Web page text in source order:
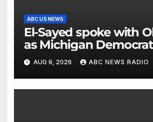
ABC US NEWS
El-Sayed spoke with
as Michigan
to unite
AUG 9, 2026 ABC NEWS RADIO